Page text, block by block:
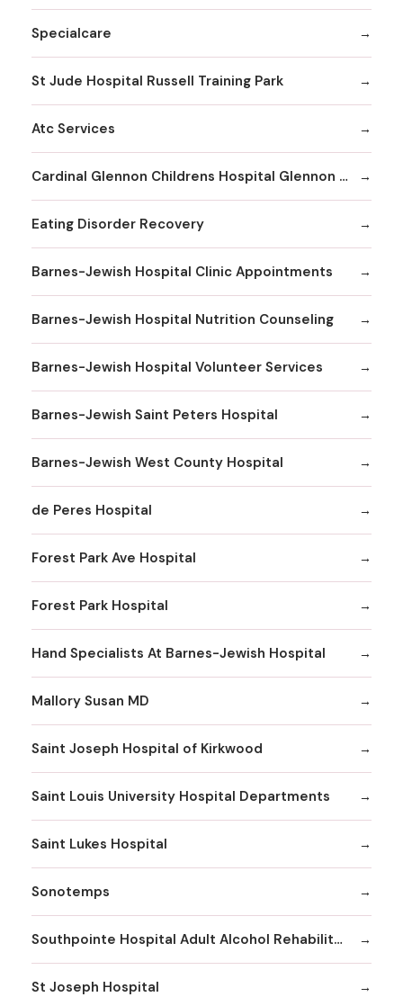
Specialcare
St Jude Hospital Russell Training Park
Atc Services
Cardinal Glennon Childrens Hospital Glennon Care Centers
Eating Disorder Recovery
Barnes-Jewish Hospital Clinic Appointments
Barnes-Jewish Hospital Nutrition Counseling
Barnes-Jewish Hospital Volunteer Services
Barnes-Jewish Saint Peters Hospital
Barnes-Jewish West County Hospital
de Peres Hospital
Forest Park Ave Hospital
Forest Park Hospital
Hand Specialists At Barnes-Jewish Hospital
Mallory Susan MD
Saint Joseph Hospital of Kirkwood
Saint Louis University Hospital Departments
Saint Lukes Hospital
Sonotemps
Southpointe Hospital Adult Alcohol Rehabilitation
St Joseph Hospital